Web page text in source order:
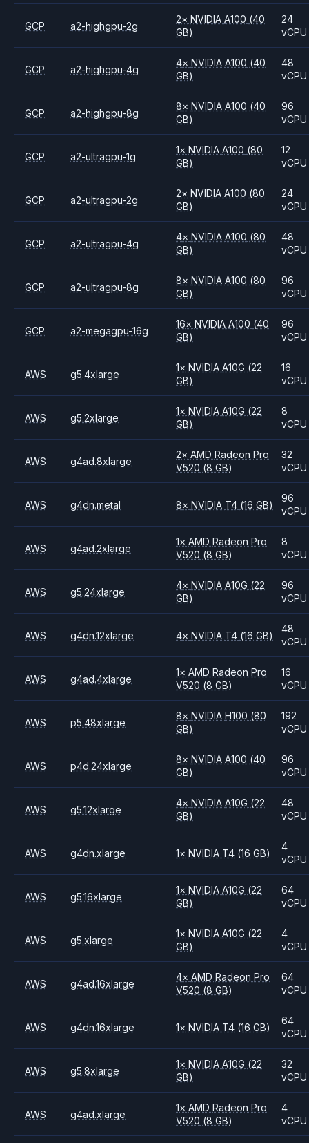
GCP a2-highgpu-2g
2× NVIDIAA100 (40
GB)
24
vCPU
GCP a2-highgpu-4g
4× NVIDIAA100 (40
GB)
48
vCPU
GCP a2-highgpu-8g
8× NVIDIAA100 (40
GB)
96
vCPU
GCP a2-ultragpu-1g
1× NVIDIAA100 (80
GB)
12
vCPU
GCP a2-ultragpu-2g
2× NVIDIAA100 (80
GB)
24
vCPU
GCP a2-ultragpu-4g
4× NVIDIAA100 (80
GB)
48
vCPU
GCP a2-ultragpu-8g
8× NVIDIAA100 (80
GB)
96
vCPU
GCP a2-megagpu-16g
16× NVIDIAA100 (40
GB)
96
vCPU
AWS g5.4xlarge
1× NVIDIAA10G (22
GB)
16
vCPU
AWS g5.2xlarge
1× NVIDIAA10G (22
GB)
8
vCPU
AWS g4ad.8xlarge
2× AMDRadeon Pro
V520 (8 GB)
32
vCPU
AWS g4dn.metal 8× NVIDIA T4 (16 GB)
96
vCPU
AWS g4ad.2xlarge
1× AMDRadeon Pro
V520 (8 GB)
8
vCPU
AWS g5.24xlarge
4× NVIDIAA10G (22
GB)
96
vCPU
AWS g4dn.12xlarge 4× NVIDIA T4 (16 GB)
48
vCPU
AWS g4ad.4xlarge
1× AMDRadeon Pro
V520 (8 GB)
16
vCPU
AWS p5.48xlarge
8× NVIDIAH100 (80
GB)
192
vCPU
AWS p4d.24xlarge
8× NVIDIAA100 (40
GB)
96
vCPU
AWS g5.12xlarge
4× NVIDIAA10G (22
GB)
48
vCPU
AWS g4dn.xlarge 1× NVIDIA T4 (16 GB)
4
vCPU
AWS g5.16xlarge
1× NVIDIAA10G (22
GB)
64
vCPU
AWS g5.xlarge
1× NVIDIAA10G (22
GB)
4
vCPU
AWS g4ad.16xlarge
4× AMDRadeon Pro
V520 (8 GB)
64
vCPU
AWS g4dn.16xlarge 1× NVIDIA T4 (16 GB)
64
vCPU
AWS g5.8xlarge
1× NVIDIAA10G (22
GB)
32
vCPU
AWS g4ad.xlarge
1× AMDRadeon Pro
V520 (8 GB)
4
vCPU